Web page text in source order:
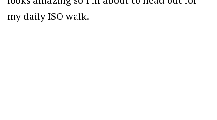
my daily ISO walk.